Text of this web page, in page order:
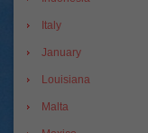
Italy
January
Louisiana
Malta